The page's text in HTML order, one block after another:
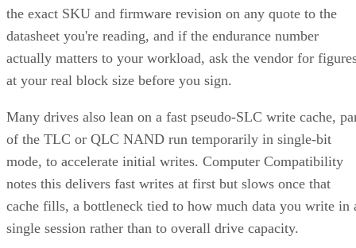
the exact SKU and firmware revision on any quote to the
datasheet you're reading, and if the endurance number
actually matters to your workload, ask the vendor for
at your real block size before you sign.
Many drives also lean on a fast pseudo-SLC write cache,
of the TLC or QLC NAND run temporarily in single-bit
mode, to accelerate initial writes. Computer Compatibility
notes this delivers fast writes at first but slows once that
cache fills, a bottleneck tied to how much data you write in
single session rather than to overall drive capacity.